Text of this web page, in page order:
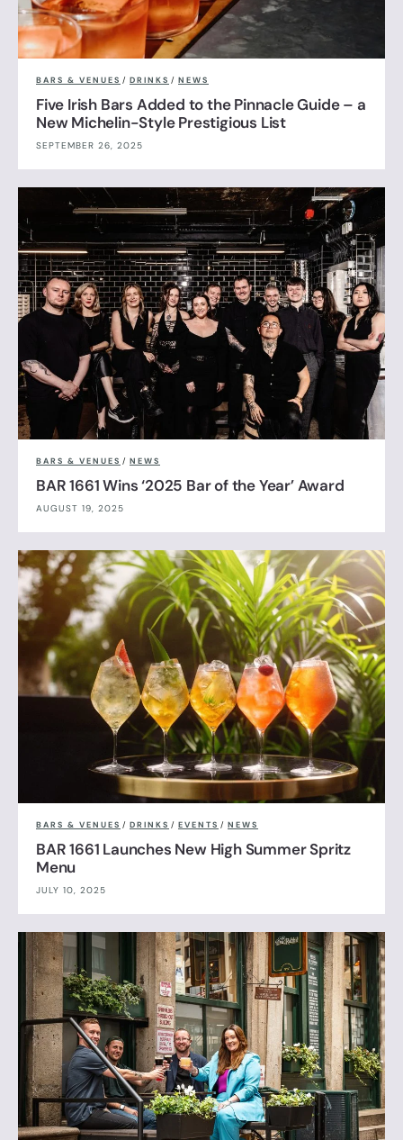
BARS & VENUES / DRINKS / NEWS
Five Irish Bars Added to the Pinnacle Guide – a
New Michelin-Style Prestigious List
SEPTEMBER 26, 2025
BARS & VENUES / NEWS
BAR 1661 Wins ‘2025 Bar of the Year’ Award
AUGUST 19, 2025
BARS & VENUES / DRINKS / EVENTS / NEWS
BAR 1661 Launches New High Summer Spritz
Menu
JULY 10, 2025